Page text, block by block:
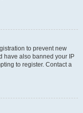
to prevent new
have also banned your IP
to register. Contact a